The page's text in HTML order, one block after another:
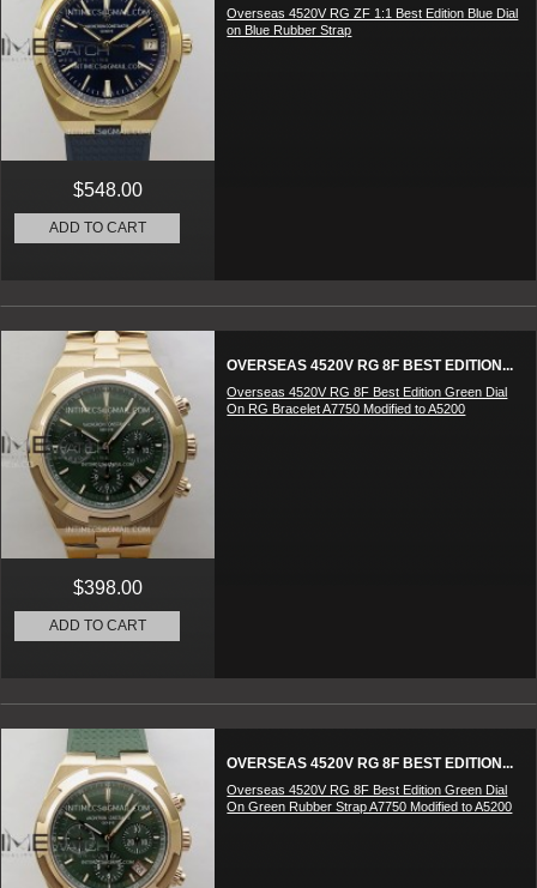
Overseas 4520V RG ZF 1:1 Best Edition Blue Dial
on Blue Rubber Strap
$548.00
ADD TO CART
OVERSEAS 4520V RG 8F BEST EDITION...
Overseas 4520V RG 8F Best Edition Green Dial
On RG Bracelet A7750 Modified to A5200
$398.00
ADD TO CART
OVERSEAS 4520V RG 8F BEST EDITION...
Overseas 4520V RG 8F Best Edition Green Dial
On Green Rubber Strap A7750 Modified to A5200